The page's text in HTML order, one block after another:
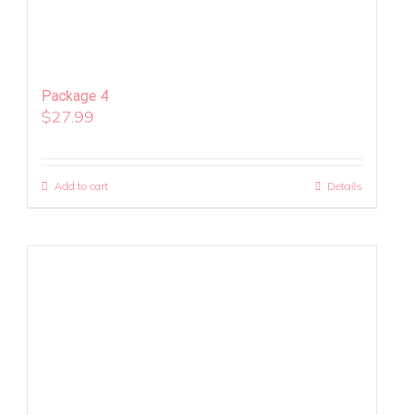
Package 4
$27.99
Add to cart Details